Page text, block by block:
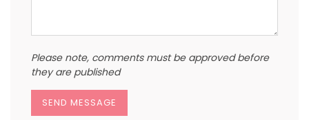
Please note, comments must be approved before
they are published